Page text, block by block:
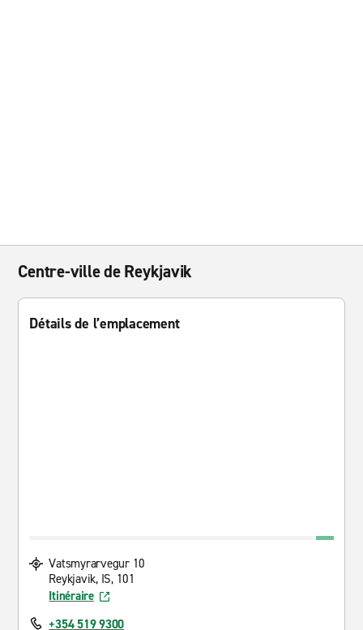
Centre-ville de Reykjavik
Détails de l’emplacement
Vatsmyrarvegur 10
Reykjavik, IS, 101
Itinéraire
+354 519 9300